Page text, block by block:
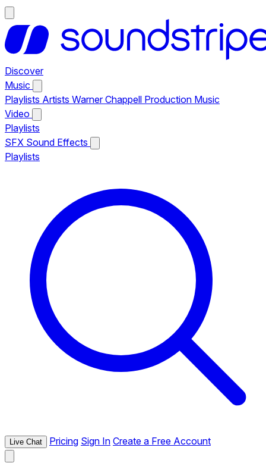
Discover
Music
Playlists Artists Warner Chappell Production Music
Video
Playlists
SFX Sound Effects
Playlists
Live Chat Pricing Sign In Create a Free Account